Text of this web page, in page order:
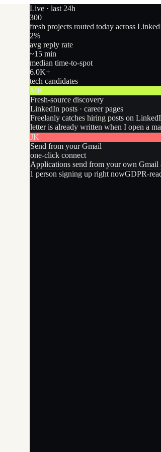
Live · last 24h
300
fresh projects routed today across
2%
avg reply rate
~15 min
median time-to-spot
6.0K+
tech candidates
MR
Fresh-source discovery
LinkedIn posts · career pages
Freelanly catches hiring posts on
letter is already written when I open a
JK
Send from your Gmail
one-click connect
Applications send from your own
1 person signing up right nowGDPR-